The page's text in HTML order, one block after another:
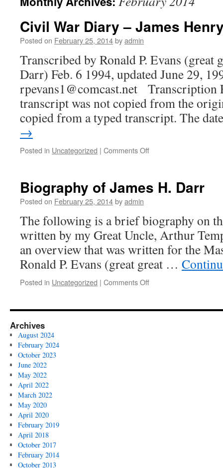
Civil War Diary – James
Posted on February 25, 2014byadmin
Transcribed by Ronald P. Evans (great
Darr) Feb. 6 1994, updated June 29,
rpevans1@comcast.net Transcription
transcript was not copied from the
copied from a typed transcript. The
→
Posted in Uncategorized | Comments Offon
–
Darr
Biography of James H. Darr
Posted on February 25, 2014byadmin
The following is a brief biography on
written by my Great Uncle, Arthur
an overview that was written for the
Ronald P. Evans (great great …
Posted in Uncategorized | Comments Offon
James
Archives
August 2024
February 2024
October 2023
June 2022
May 2022
April 2022
March 2022
May 2020
April 2020
February 2019
April 2018
October 2017
February 2014
October 2013